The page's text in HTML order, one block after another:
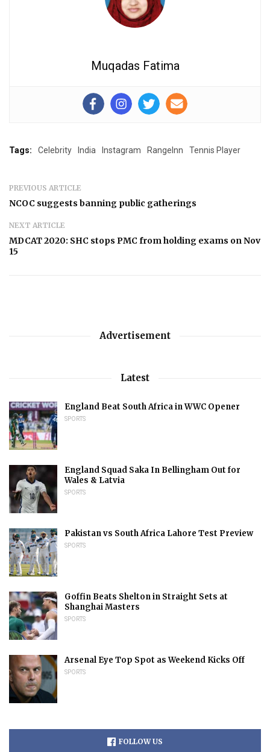
Muqadas Fatima
Tags: Celebrity India Instagram RangeInn Tennis Player
PREVIOUS ARTICLE
NCOC suggests banning public gatherings
NEXT ARTICLE
MDCAT 2020: SHC stops PMC from holding exams on Nov
15
Advertisement
Latest
England Beat South Africa in WWC Opener
SPORTS
England Squad Saka In Bellingham Out for
Wales & Latvia
SPORTS
Pakistan vs South Africa Lahore Test Preview
SPORTS
Goffin Beats Shelton in Straight Sets at
Shanghai Masters
SPORTS
Arsenal Eye Top Spot as Weekend Kicks Off
SPORTS
FOLLOW US